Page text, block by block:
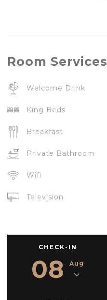
Room Services
Welcome Drink
King Beds
Breakfast
Private Bathroom
Wifi
Television
CHECK-IN
08 Aug